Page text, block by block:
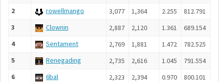
2
rowellmango 3,077 1,364 2.255
812.791
3
Clownin 2,887 2,120 1.361
689.154
4
Sentament 2,769 1,881 1.472
782.525
5
Renegading 2,735 2,616 1.045
791.554
6
6bal 2,323 2,394 0.970
800.101